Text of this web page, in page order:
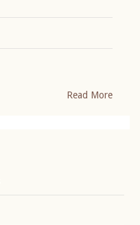
Read More